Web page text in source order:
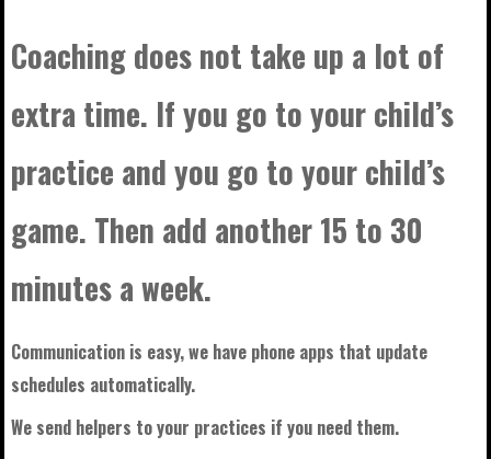
Coaching does not take up a lot of
extra time. If you go to your child’s
practice and you go to your child’s
game. Then add another 15 to 30
minutes a week.
Communication is easy, we have phone apps that update
schedules automatically.
We send helpers to your practices if you need them.